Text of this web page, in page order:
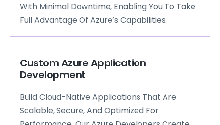
With Minimal Downtime, Enabling You To Take
Full Advantage Of Azure’s Capabilities.
Custom Azure Application
Development
Build Cloud-Native Applications That Are
Scalable, Secure, And Optimized For